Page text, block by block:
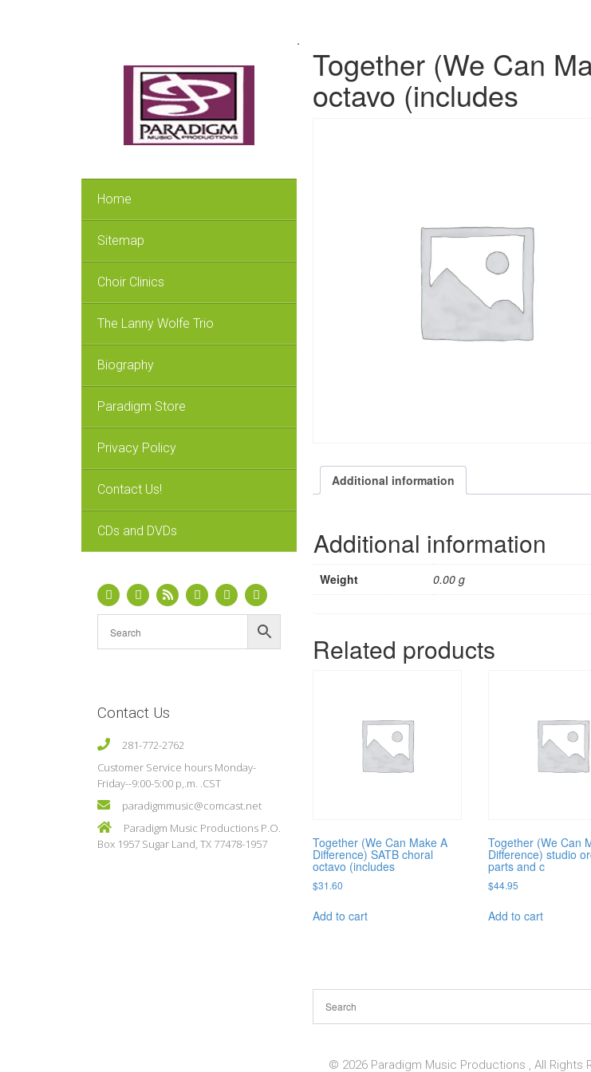
Home
Sitemap
Choir Clinics
The Lanny Wolfe Trio
Biography
Paradigm Store
Privacy Policy
Contact Us!
CDs and DVDs
Contact Us
281-772-2762
Customer Service hours Monday-
Friday--9:00-5:00 p,.m. .CST
paradigmmusic@comcast.net
Paradigm Music Productions P.O.
Box 1957 Sugar Land, TX 77478-1957
.
Together (We Can
octavo (includes
Additional information
Additional information
Weight 0.00 g
Related products
Together (We Can Make A
Difference) SATB choral
octavo (includes
$31.60
Add to cart
Together (We Can
Difference) studio
parts and c
$44.95
Add to cart
© 2026 Paradigm Music Productions , All Rights